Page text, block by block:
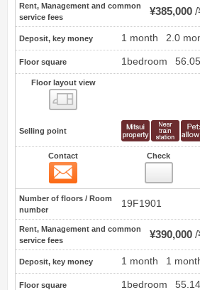
Rent, Management and common
service fees
¥385,000
Deposit, key money 1 month 2.0
Floor square 1bedroom
Floor layout view
Selling point
Contact Check
Number of floors / Room
number
19F1901
Rent, Management and common
service fees
¥390,000
Deposit, key money 1 month 1
Floor square 1bedroom